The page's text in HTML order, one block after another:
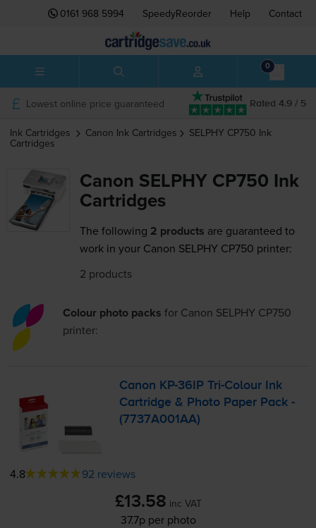
0161 968 5994 SpeedyReorder Help Contact
0
Rated 4.9 / 5
Lowest online price guaranteed
Ink Cartridges Canon Ink Cartridges SELPHY CP750 Ink
Cartridges
Canon SELPHY CP750 Ink
Cartridges
The following 2 products are guaranteed to
work in your Canon SELPHY CP750 printer:
2 products
Colour photo packs for Canon SELPHY CP750
printer:
Canon KP-36IP Tri-Colour Ink
Cartridge & Photo Paper Pack -
(7737A001AA)
4.8 92 reviews
£13.58 inc VAT
37.7p per photo